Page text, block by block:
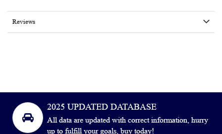
Reviews
2025 UPDATED DATABASE
All data are updated with correct information, hurry
up to fulfill your goals, buy today!